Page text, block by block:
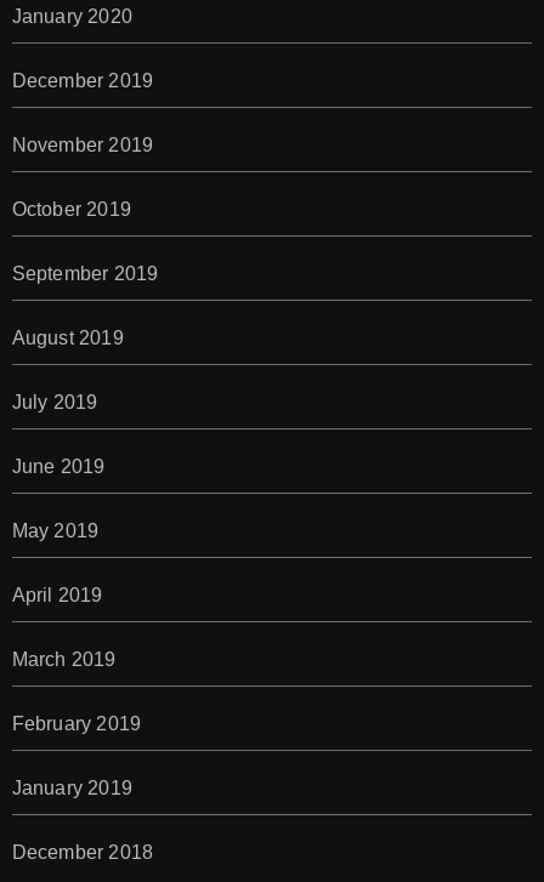
January 2020
December 2019
November 2019
October 2019
September 2019
August 2019
July 2019
June 2019
May 2019
April 2019
March 2019
February 2019
January 2019
December 2018